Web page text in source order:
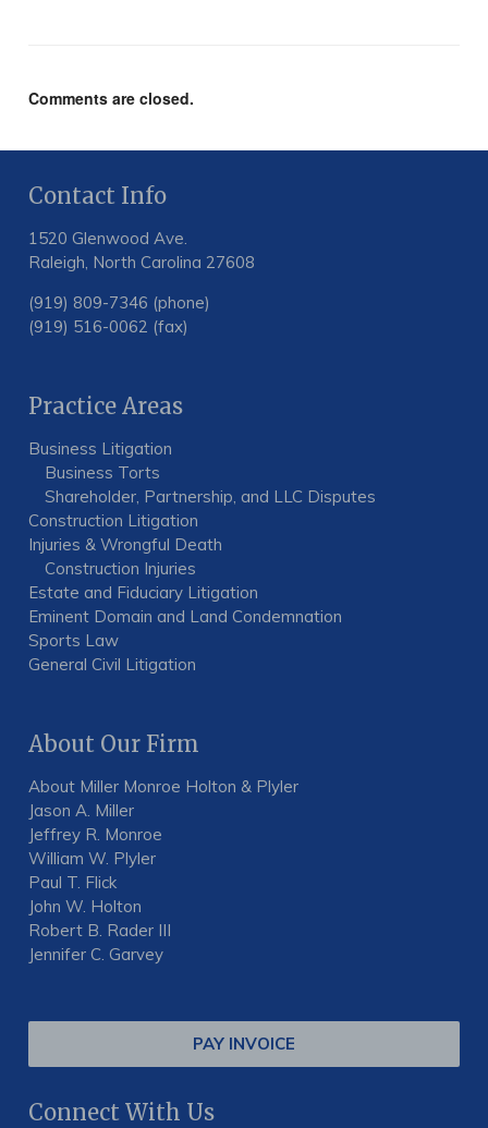
Comments are closed.
Contact Info
1520 Glenwood Ave.
Raleigh, North Carolina 27608
(919) 809-7346 (phone)
(919) 516-0062 (fax)
Practice Areas
Business Litigation
Business Torts
Shareholder, Partnership, and LLC Disputes
Construction Litigation
Injuries & Wrongful Death
Construction Injuries
Estate and Fiduciary Litigation
Eminent Domain and Land Condemnation
Sports Law
General Civil Litigation
About Our Firm
About Miller Monroe Holton & Plyler
Jason A. Miller
Jeffrey R. Monroe
William W. Plyler
Paul T. Flick
John W. Holton
Robert B. Rader III
Jennifer C. Garvey
PAY INVOICE
Connect With Us